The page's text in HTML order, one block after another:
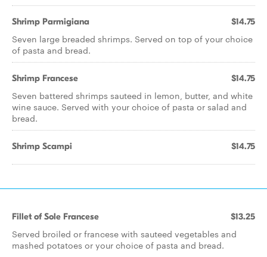
Shrimp Parmigiana $14.75
Seven large breaded shrimps. Served on top of your choice
of pasta and bread.
Shrimp Francese $14.75
Seven battered shrimps sauteed in lemon, butter, and white
wine sauce. Served with your choice of pasta or salad and
bread.
Shrimp Scampi $14.75
Fillet of Sole Francese $13.25
Served broiled or francese with sauteed vegetables and
mashed potatoes or your choice of pasta and bread.